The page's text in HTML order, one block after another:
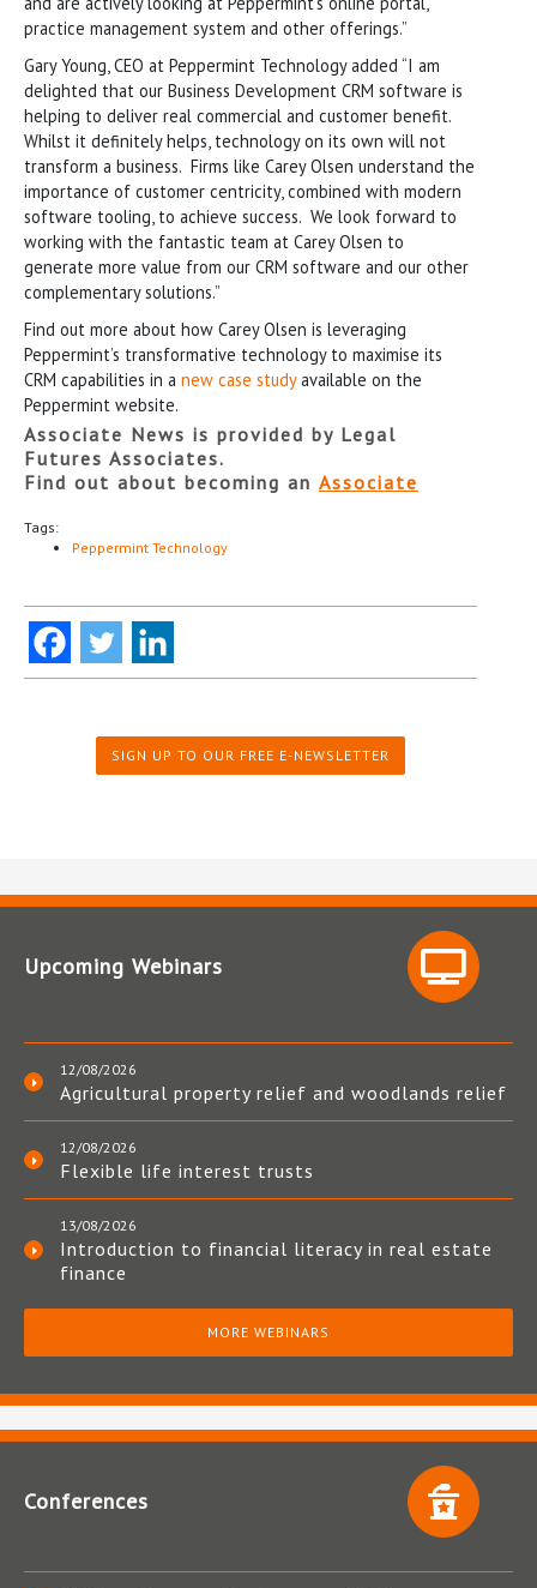
practice management system and other offerings.”
Gary Young, CEO at Peppermint Technology added “I am
delighted that our Business Development CRM software is
helping to deliver real commercial and customer benefit.
Whilst it definitely helps, technology on its own will not
transform a business. Firms like Carey Olsen understand the
importance of customer centricity, combined with modern
software tooling, to achieve success. We look forward to
working with the fantastic team at Carey Olsen to
generate more value from our CRM software and our other
complementary solutions.”
Find out more about how Carey Olsen is leveraging
Peppermint’s transformative technology to maximise its
CRM capabilities in a new case studyavailable on the
Peppermint website.
Associate News is provided by Legal
Futures Associates.
Find out about becoming an Associate
Tags:
Peppermint Technology
SIGN UP TO OUR FREE E-NEWSLETTER
Upcoming Webinars
12/08/2026
Agricultural property relief and woodlands relief
12/08/2026
Flexible life interest trusts
13/08/2026
Introduction to financial literacy in real estate
finance
MORE WEBINARS
Conferences